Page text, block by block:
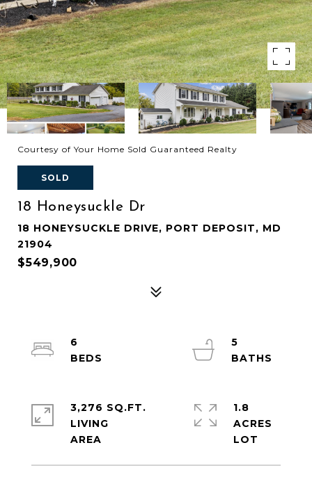
Courtesy of Your Home Sold Guaranteed Realty
SOLD
18 Honeysuckle Dr
18 HONEYSUCKLE DRIVE, PORT DEPOSIT, MD
21904
$549,900
6
5
3,276 SQ.FT.
LIVING
1.8
ACRES